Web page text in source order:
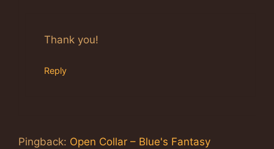
Anti-Spam by CleanTalk
Thank you!
Reply
Pingback: Open Collar – Blue's Fantasy